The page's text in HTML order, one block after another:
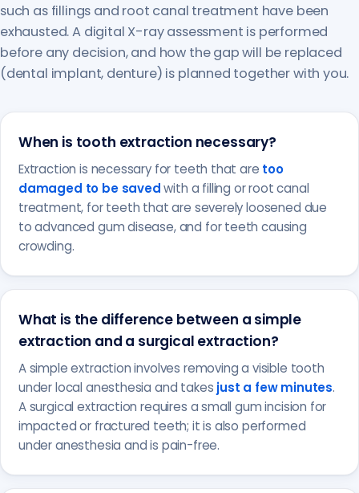
such as fillings and root canal treatment have been
exhausted. A digital X-ray assessment is performed
before any decision, and how the gap will be replaced
(dental implant, denture) is planned together with you.
When is tooth extraction necessary?
Extraction is necessary for teeth that are too
damaged to be savedwith a filling or root canal
treatment, for teeth that are severely loosened due
to advanced gum disease, and for teeth causing
crowding.
What is the difference between a simple
extraction and a surgical extraction?
A simple extraction involves removing a visible tooth
under local anesthesia and takes just a few minutes.
A surgical extraction requires a small gum incision for
impacted or fractured teeth; it is also performed
under anesthesia and is pain-free.